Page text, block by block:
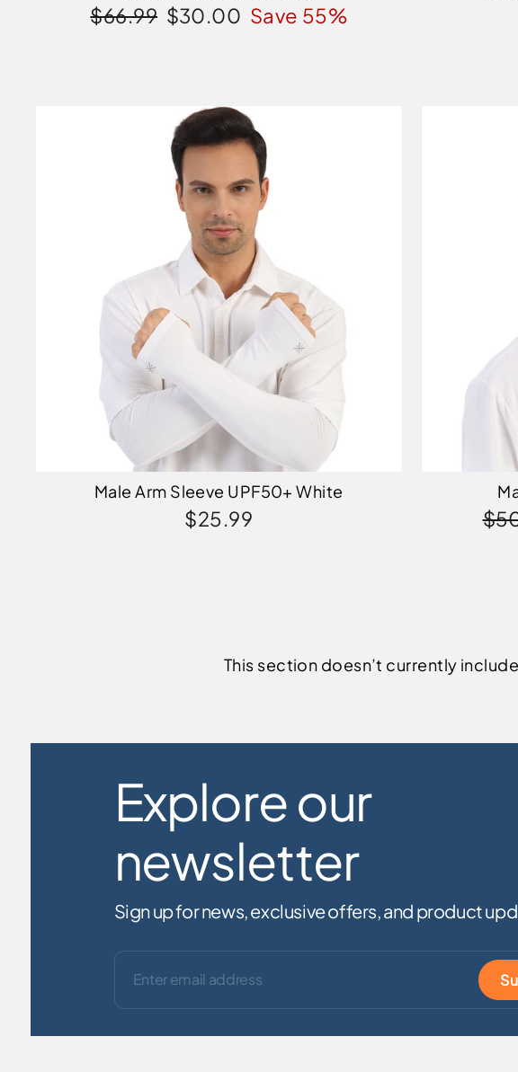
Regular
$66.99 Sale
$30.00 Save 55%
Male Arm Sleeve UPF50+ White
$25.99
This section doesn’t currently
Explore our
newsletter
Sign up for news, exclusive offers, and product